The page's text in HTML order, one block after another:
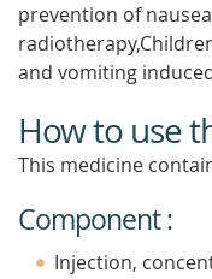
prevention of
and vomiting
How to use
This medicine
Component :
Injection,